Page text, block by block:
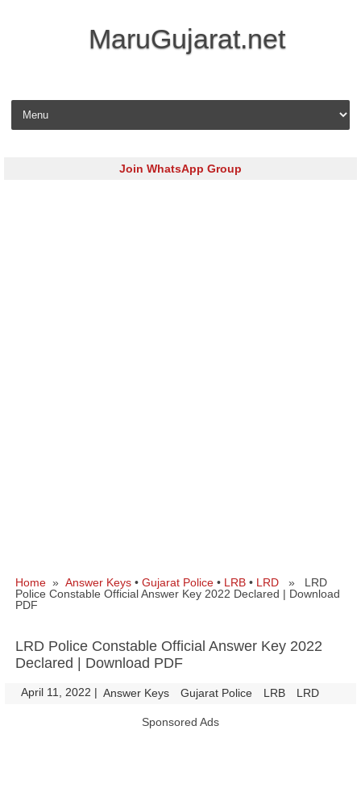
MaruGujarat.net
Skip to content
Join WhatsApp Group
Home » Answer Keys • Gujarat Police • LRB • LRD » LRD
Police Constable Official Answer Key 2022 Declared | Download
PDF
LRD Police Constable Official Answer Key 2022
Declared | Download PDF
April 11, 2022 | Answer Keys Gujarat Police LRB LRD
Sponsored Ads